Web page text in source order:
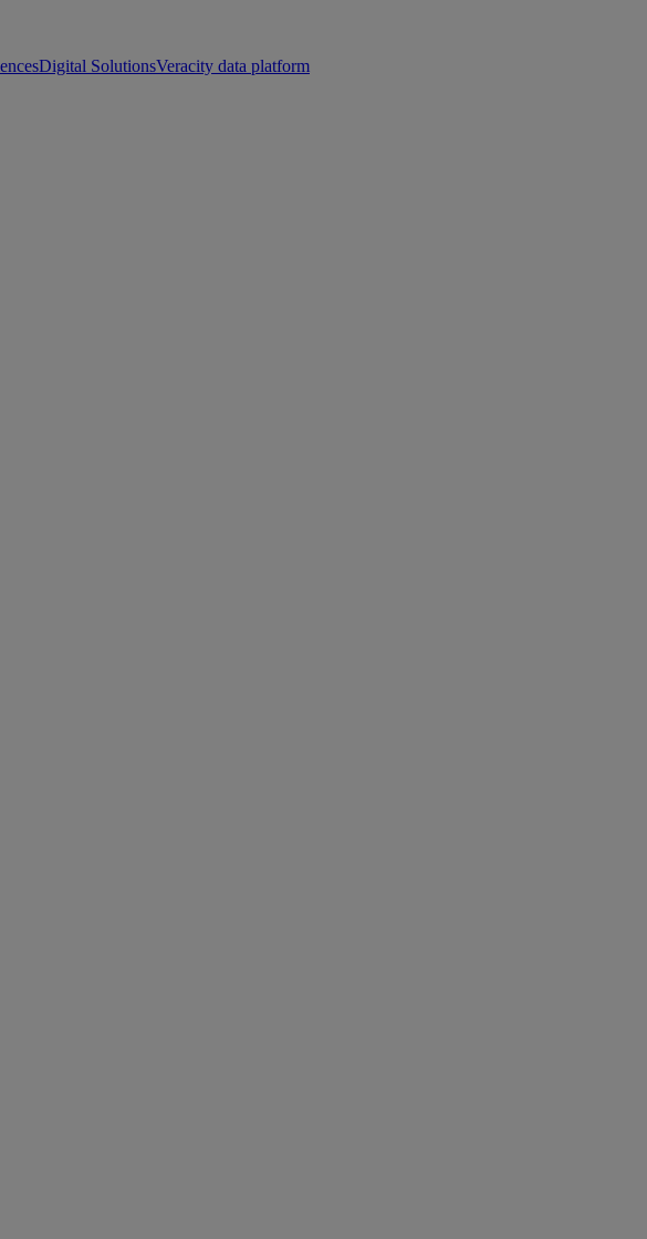
Digital SolutionsVeracity data platform